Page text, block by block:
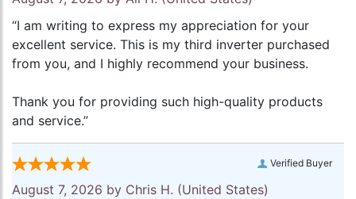
“I am writing to express my appreciation for your
excellent service. This is my third inverter purchased
from you, and I highly recommend your business.
Thank you for providing such high-quality products
and service.”
Verified Buyer
August 7, 2026 by Chris H. (United States)